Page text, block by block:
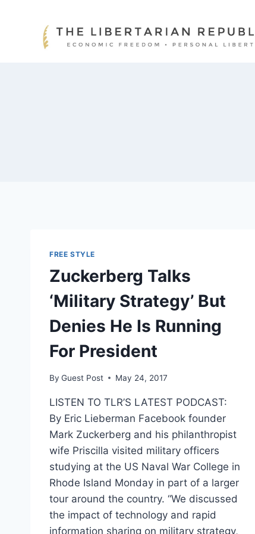
FREE STYLE
Zuckerberg Talks
‘Military Strategy’ But
Denies He Is Running
For President
By Guest Post May 24, 2017
LISTEN TO TLR’S LATEST PODCAST:
By Eric Lieberman Facebook founder
Mark Zuckerberg and his philanthropist
wife Priscilla visited military officers
studying at the US Naval War College in
Rhode Island Monday in part of a larger
tour around the country. “We discussed
the impact of technology and rapid
information sharing on military strategy,